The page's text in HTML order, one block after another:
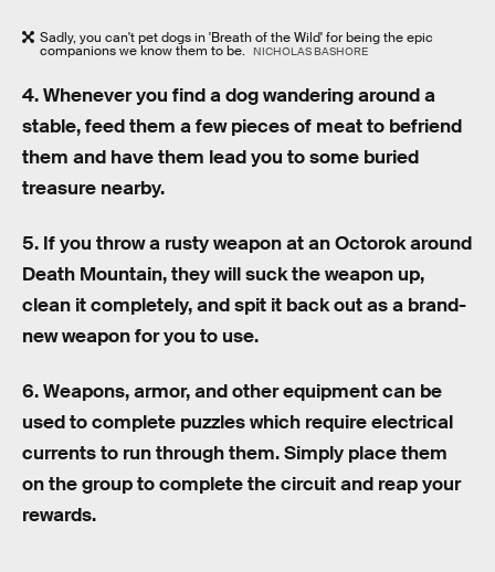
Sadly, you can't pet dogs in 'Breath of the Wild' for being the epic
companions we know them to be. NICHOLAS BASHORE
4. Whenever you find a dog wandering around a
stable, feed them a few pieces of meat to befriend
them and have them lead you to some buried
treasure nearby.
5. If you throw a rusty weapon at an Octorok around
Death Mountain, they will suck the weapon up,
clean it completely, and spit it back out as a brand-
new weapon for you to use.
6. Weapons, armor, and other equipment can be
used to complete puzzles which require electrical
currents to run through them. Simply place them
on the group to complete the circuit and reap your
rewards.